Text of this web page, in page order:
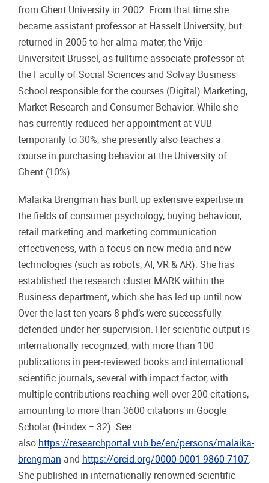
from Ghent University in 2002. From that time she
became assistant professor at Hasselt University, but
returned in 2005 to her alma mater, the Vrije
Universiteit Brussel, as fulltime associate professor at
the Faculty of Social Sciences and Solvay Business
School responsible for the courses (Digital) Marketing,
Market Research and Consumer Behavior. While she
has currently reduced her appointment at VUB
temporarily to 30%, she presently also teaches a
course in purchasing behavior at the University of
Ghent (10%).
Malaika Brengman has built up extensive expertise in
the fields of consumer psychology, buying behaviour,
retail marketing and marketing communication
effectiveness, with a focus on new media and new
technologies (such as robots, AI, VR & AR). She has
established the research cluster MARK within the
Business department, which she has led up until now.
Over the last ten years 8 phd’s were successfully
defended under her supervision. Her scientific output is
internationally recognized, with more than 100
publications in peer-reviewed books and international
scientific journals, several with impact factor, with
multiple contributions reaching well over 200 citations,
amounting to more than 3600 citations in Google
Scholar (h-index = 32). See
also https://researchportal.vub.be/en/persons/malaika-
brengman and https://orcid.org/0000-0001-9860-7107.
She published in internationally renowned scientific